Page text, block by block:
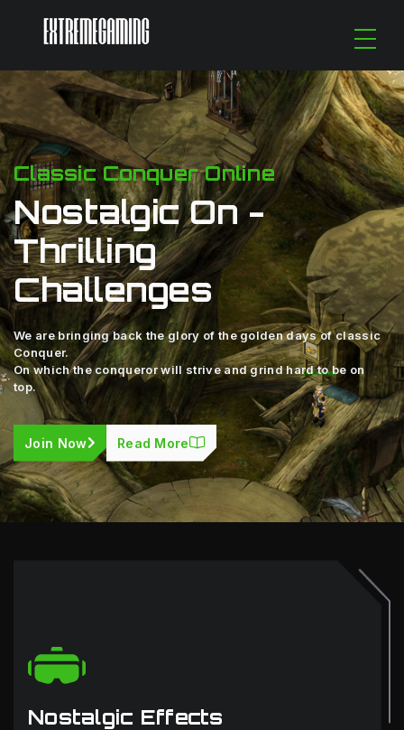
Classic Conquer Online
Nostalgic On -
Thrilling
Challenges
We are bringing back the glory of the golden days of classic
Conquer.
On which the conqueror will strive and grind hard to be on
top.
Join Now Read More
Nostalgic Effects